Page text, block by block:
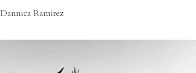
Dannica Ramirez